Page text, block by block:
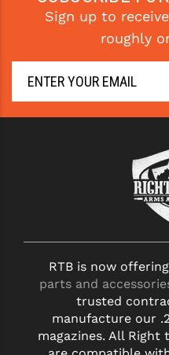
Sign up to
roughly
RTB is now
parts and
trusted
manufacture our
magazines. All